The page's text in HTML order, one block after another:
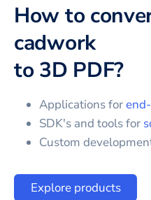
How to
cadwork
to3D PDF?
Applications for
SDK's and tools for
Custom
Explore products